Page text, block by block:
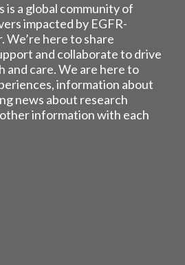
is a global community of
impacted by EGFR-
We’re here to share
and collaborate to drive
and care. We are here to
information about
news about research
information with each